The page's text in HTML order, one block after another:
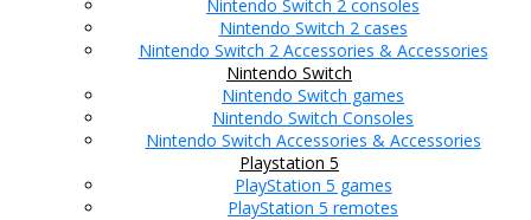
Nintendo Switch 2 consoles
Nintendo Switch 2 cases
Nintendo Switch 2 Accessories & Accessories
Nintendo Switch
Nintendo Switch games
Nintendo Switch Consoles
Nintendo Switch Accessories & Accessories
Playstation 5
PlayStation 5 games
PlayStation 5 remotes